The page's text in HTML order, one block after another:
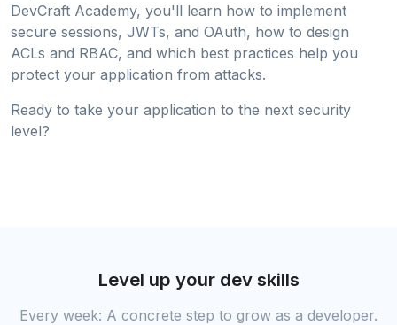
DevCraft Academy, you'll learn how to implement
secure sessions, JWTs, and OAuth, how to design
ACLs and RBAC, and which best practices help you
protect your application from attacks.
Ready to take your application to the next security
level?
Level up your dev skills
Every week: A concrete step to grow as a developer.